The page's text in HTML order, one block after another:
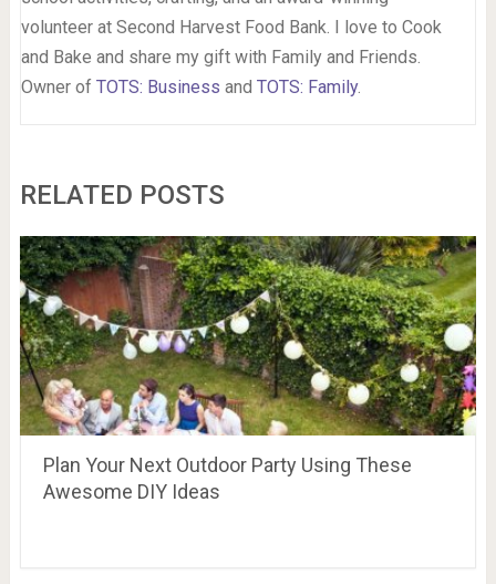
volunteer at Second Harvest Food Bank. I love to Cook
and Bake and share my gift with Family and Friends.
Owner of TOTS: Business and TOTS: Family.
RELATED POSTS
Plan Your Next Outdoor Party Using These
Awesome DIY Ideas